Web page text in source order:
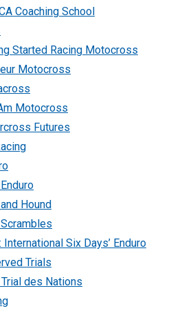
Coaching School
Started Racing Motocross
Motocross
Motocross
Futures
Hound
Scrambles
International Six Days’ Enduro
Trials
Trial des Nations